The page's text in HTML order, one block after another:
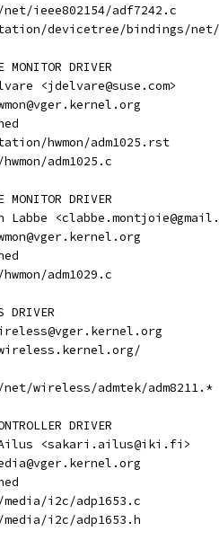
net/ieee802154/adf7242.c
devicetree/bindings/
MONITOR DRIVER
<jdelvare@suse.com>
hwmon/adm1025.rst
hwmon/adm1025.c
MONITOR DRIVER
Labbe
hwmon/adm1029.c
DRIVER
wireless.kernel.org/
net/wireless/admtek/adm8211.*
DRIVER
Ailus <sakari.ailus@iki.fi>
media/i2c/adp1653.c
media/i2c/adp1653.h